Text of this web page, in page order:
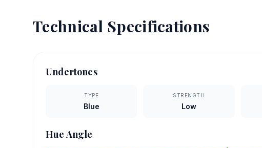
Technical Specifications
Undertones
TYPE
Blue
STRENGTH
Low
Hue Angle